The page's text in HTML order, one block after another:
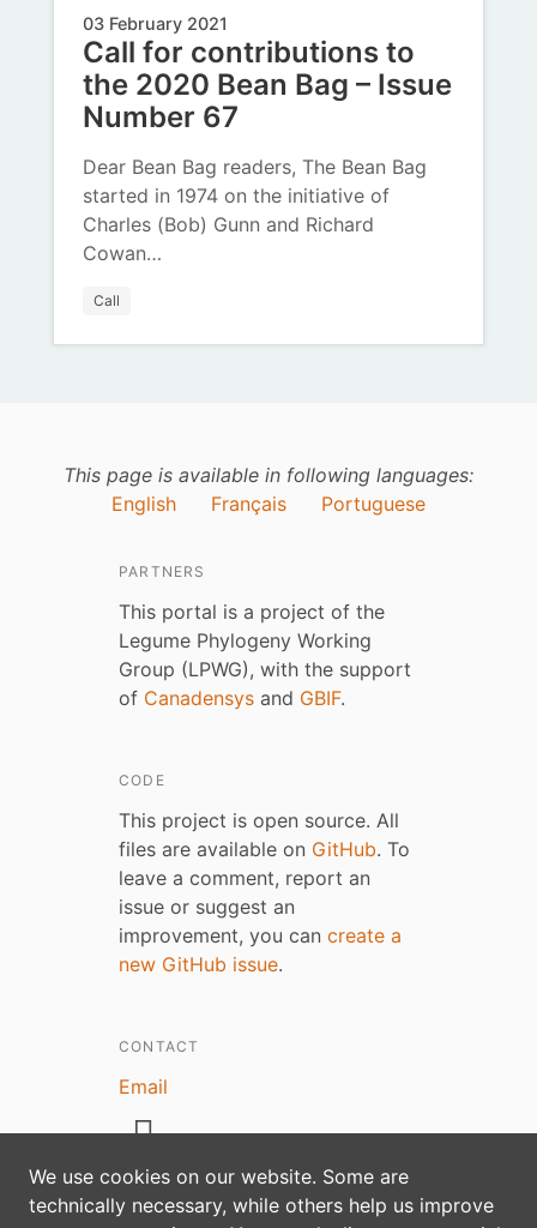
03 February 2021
Call for contributions to
the 2020 Bean Bag – Issue
Number 67
Dear Bean Bag readers, The Bean Bag
started in 1974 on the initiative of
Charles (Bob) Gunn and Richard
Cowan…
Call
We use cookies on our website. Some are
technically necessary, while others help us improve
This page is available in following languages:
English
Français Portuguese
PARTNERS
This portal is a project of the
Legume Phylogeny Working
Group (LPWG), with the support
of Canadensys and GBIF.
CODE
This project is open source. All
files are available on GitHub. To
leave a comment, report an
issue or suggest an
improvement, you can create a
new GitHub issue.
CONTACT
Email